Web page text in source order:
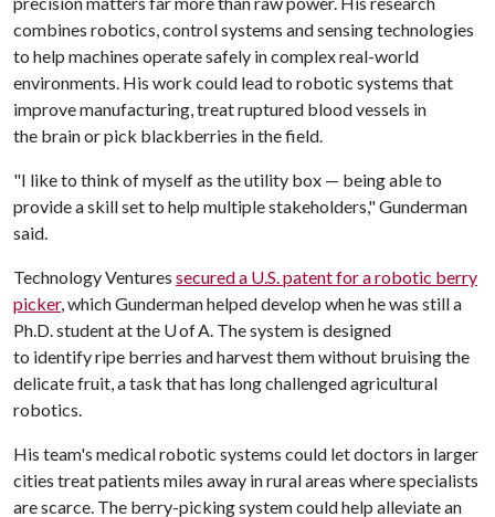
combines robotics, control systems and sensing technologies
to help machines operate safely in complex real-world
environments. His work could lead to robotic systems that
improve manufacturing, treat ruptured blood vessels in
the brain or pick blackberries in the field.
"I like to think of myself as the utility box — being able to
provide a skill set to help multiple stakeholders," Gunderman
said.
Technology Ventures secured a U.S. patent for a robotic berry
picker, which Gunderman helped develop when he was still a
Ph.D. student at the U of A. The system is designed
to identify ripe berries and harvest them without bruising the
delicate fruit, a task that has long challenged agricultural
robotics.
His team's medical robotic systems could let doctors in larger
cities treat patients miles away in rural areas where specialists
are scarce. The berry-picking system could help alleviate an